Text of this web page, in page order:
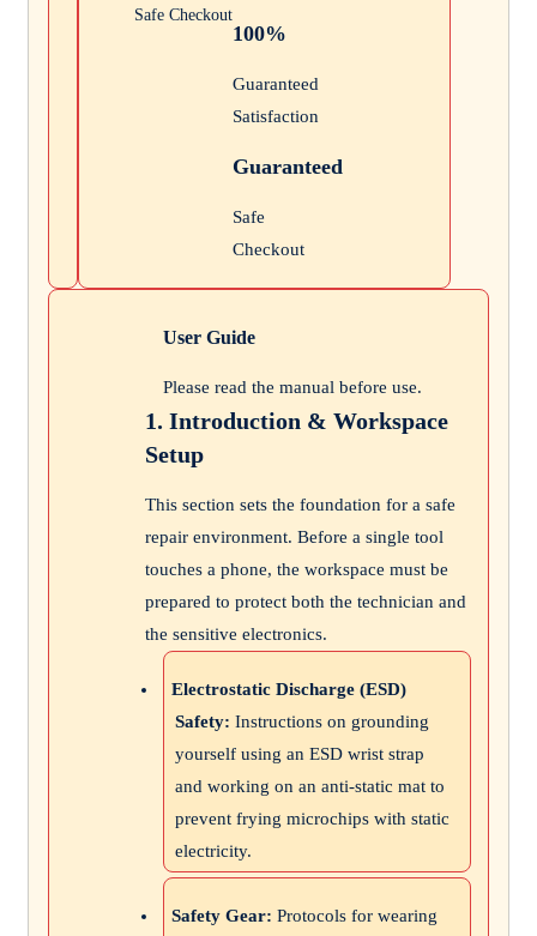
Safe Checkout
100%
Guaranteed
Satisfaction
Guaranteed
Safe
Checkout
User Guide
Please read the manual before use.
1. Introduction & Workspace
Setup
This section sets the foundation for a safe
repair environment. Before a single tool
touches a phone, the workspace must be
prepared to protect both the technician and
the sensitive electronics.
Electrostatic Discharge (ESD)
Safety: Instructions on grounding
yourself using an ESD wrist strap
and working on an anti-static mat to
prevent frying microchips with static
electricity.
Safety Gear: Protocols for wearing